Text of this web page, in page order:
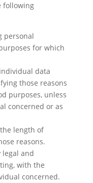
following
personal
for which
data
those reasons
purposes, unless
concerned or as
length of
reasons.
and
with the
concerned.